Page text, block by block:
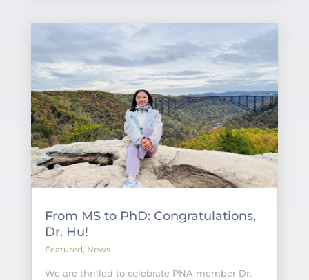
From MS to PhD: Congratulations,
Dr. Hu!
Featured, News
We are thrilled to celebrate PNA member Dr.